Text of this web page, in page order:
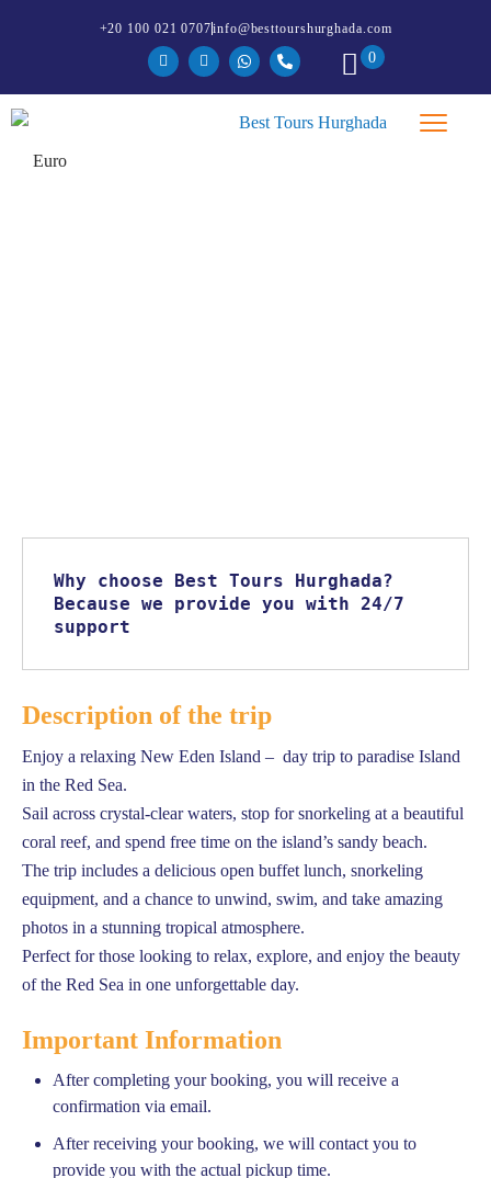
+20 100 021 0707info@besttourshurghada.com
0
Why choose Best Tours Hurghada?
Because we provide you with 24/7
support
Description of the trip
Enjoy a relaxing New Eden Island – day trip to paradise Island
in the Red Sea.
Sail across crystal-clear waters, stop for snorkeling at a beautiful
coral reef, and spend free time on the island’s sandy beach.
The trip includes a delicious open buffet lunch, snorkeling
equipment, and a chance to unwind, swim, and take amazing
photos in a stunning tropical atmosphere.
Perfect for those looking to relax, explore, and enjoy the beauty
of the Red Sea in one unforgettable day.
Important Information
After completing your booking, you will receive a
confirmation via email.
After receiving your booking, we will contact you to
provide you with the actual pickup time.